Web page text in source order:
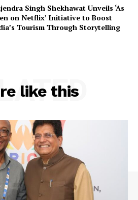
Singh Shekhawat Unveils ‘As
on Netflix’ Initiative to Boost
Tourism Through Storytelling
like this